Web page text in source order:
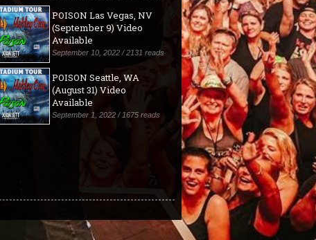
POISON Las Vegas, NV
(September 9) Video
Available
September 10, 2022 / 2131 reads
POISON Seattle, WA
(August 31) Video
Available
September 1, 2022 / 1675 reads